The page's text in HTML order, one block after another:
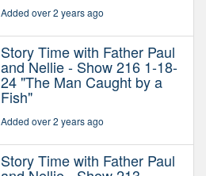
Added over 2 years ago
Story Time with Father Paul
and Nellie - Show 216 1-18-
24 "The Man Caught by a
Fish"
Added over 2 years ago
Story Time with Father Paul